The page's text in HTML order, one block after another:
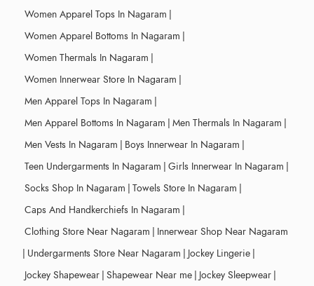
Women Apparel Tops In Nagaram |
Women Apparel Bottoms In Nagaram |
Women Thermals In Nagaram |
Women Innerwear Store In Nagaram |
Men Apparel Tops In Nagaram |
Men Apparel Bottoms In Nagaram | Men Thermals In Nagaram |
Men Vests In Nagaram | Boys Innerwear In Nagaram |
Teen Undergarments In Nagaram | Girls Innerwear In Nagaram |
Socks Shop In Nagaram | Towels Store In Nagaram |
Caps And Handkerchiefs In Nagaram |
Clothing Store Near Nagaram | Innerwear Shop Near Nagaram
| Undergarments Store Near Nagaram | Jockey Lingerie |
Jockey Shapewear | Shapewear Near me | Jockey Sleepwear |